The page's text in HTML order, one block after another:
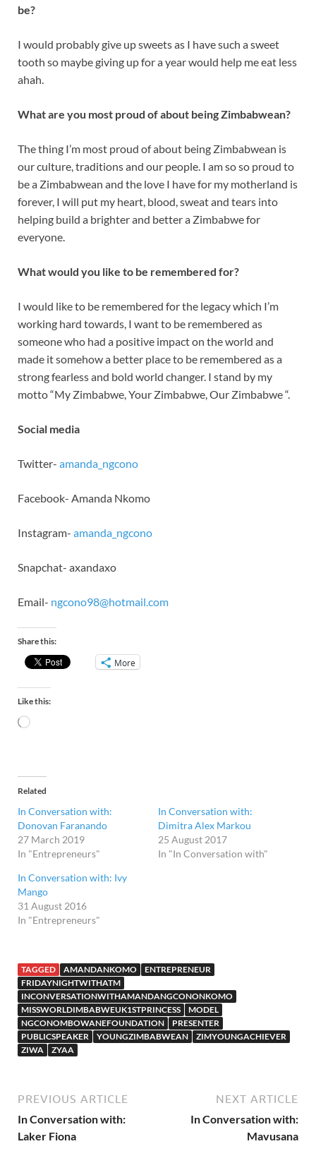
be?
I would probably give up sweets as I have such a sweet
tooth so maybe giving up for a year would help me eat less
ahah.
What are you most proud of about being Zimbabwean?
The thing I’m most proud of about being Zimbabwean is
our culture, traditions and our people. I am so so proud to
be a Zimbabwean and the love I have for my motherland is
forever, I will put my heart, blood, sweat and tears into
helping build a brighter and better a Zimbabwe for
everyone.
What would you like to be remembered for?
I would like to be remembered for the legacy which I’m
working hard towards, I want to be remembered as
someone who had a positive impact on the world and
made it somehow a better place to be remembered as a
strong fearless and bold world changer. I stand by my
motto “My Zimbabwe, Your Zimbabwe, Our Zimbabwe “.
Social media
Twitter- amanda_ngcono
Facebook- Amanda Nkomo
Instagram- amanda_ngcono
Snapchat- axandaxo
Email- ngcono98@hotmail.com
Share this:
More
Like this:
Related
In Conversation with:
Donovan Faranando
27 March 2019
In "Entrepreneurs"
In Conversation with:
Dimitra Alex Markou
25 August 2017
In "In Conversation with"
In Conversation with: Ivy
Mango
31 August 2016
In "Entrepreneurs"
TAGGED AMANDANKOMO
ENTREPRENEUR
FRIDAYNIGHTWITHATM
INCONVERSATIONWITHAMANDANGCONONKOMO
MISSWORLDIMBABWEUK1STPRINCESS
MODEL
NGCONOMBOWANEFOUNDATION
PRESENTER
PUBLICSPEAKER
YOUNGZIMBABWEAN
ZIMYOUNGACHIEVER
ZIWA
ZYAA
PREVIOUS ARTICLE
In Conversation with:
Laker Fiona
NEXT ARTICLE
In Conversation with:
Mavusana